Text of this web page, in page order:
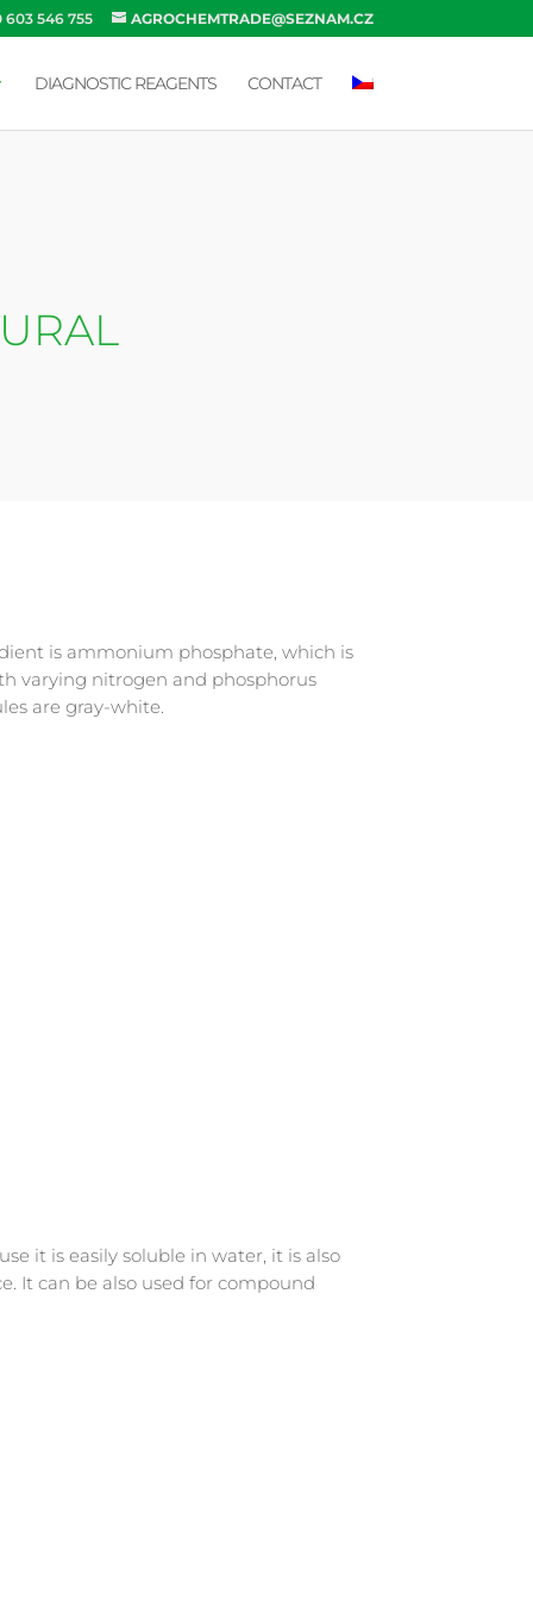
603 546 755 AGROCHEMTRADE@SEZNAM.CZ
DIAGNOSTIC REAGENTS CONTACT
is ammonium phosphate, which is
varying nitrogen and phosphorus
are gray-white.
it is easily soluble in water, it is also
It can be also used for compound